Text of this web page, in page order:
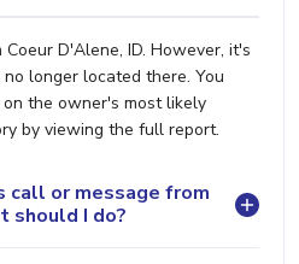
D'Alene, ID. However, it's
longer located there. You
the owner's most likely
by viewing the full report.
call or message from
should I do?